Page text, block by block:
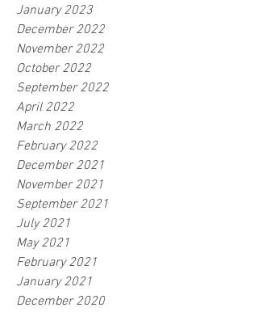
January 2023
December 2022
November 2022
October 2022
September 2022
April 2022
March 2022
February 2022
December 2021
November 2021
September 2021
July 2021
May 2021
February 2021
January 2021
December 2020